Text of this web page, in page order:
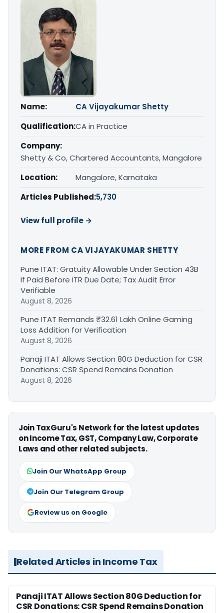
Name:
CA Vijayakumar Shetty
Qualification:CA in Practice
Company:
Shetty & Co, Chartered Accountants, Mangalore
Location:
Mangalore, Karnataka
Articles Published:5,730
View full profile →
MORE FROM CA VIJAYAKUMAR SHETTY
Pune ITAT: Gratuity Allowable Under Section 43B
If Paid Before ITR Due Date; Tax Audit Error
Verifiable
August 8, 2026
Pune ITAT Remands ₹32.61 Lakh Online Gaming
Loss Addition for Verification
August 8, 2026
Panaji ITAT Allows Section 80G Deduction for CSR
Donations: CSR Spend Remains Donation
August 8, 2026
Join TaxGuru's Network for the latest updates
on Income Tax, GST, Company Law, Corporate
Laws and other related subjects.
Join Our WhatsApp Group
Join Our Telegram Group
Review us on Google
Related Articles in Income Tax
Panaji ITAT Allows Section 80G Deduction for
CSR Donations: CSR Spend Remains Donation